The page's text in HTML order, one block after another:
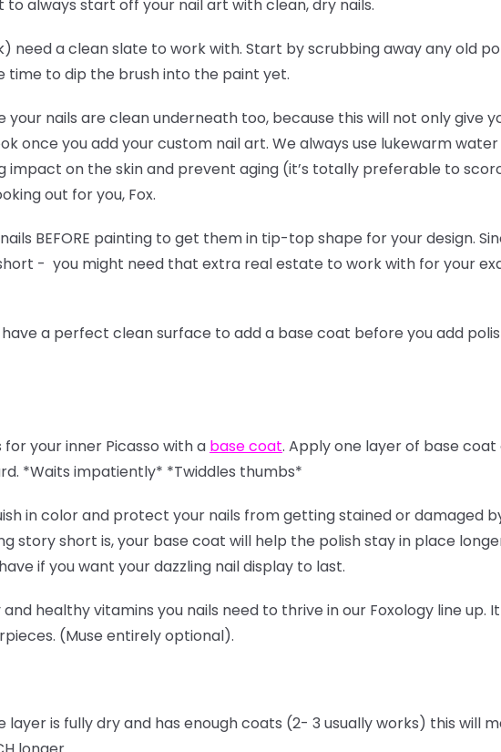
to always start off your nail art with clean, dry nails.
need a clean slate to work with. Start by scrubbing away any old
time to dip the brush into the paint yet.
your nails are clean underneath too, because this will not only give
once you add your custom nail art. We always use lukewarm
impact on the skin and prevent aging (it’s totally preferable to
out for you, Fox.
BEFORE painting to get them in tip-top shape for your design.
- you might need that extra real estate to work with for your
a perfect clean surface to add a base coat before you add
your inner Picasso with a base coat. Apply one layer of base coat
*Waits impatiently* *Twiddles thumbs*
in color and protect your nails from getting stained or damaged
story short is, your base coat will help the polish stay in place
if you want your dazzling nail display to last.
healthy vitamins you nails need to thrive in our Foxology line up.
(Muse entirely optional).
layer is fully dry and has enough coats (2- 3 usually works) this will